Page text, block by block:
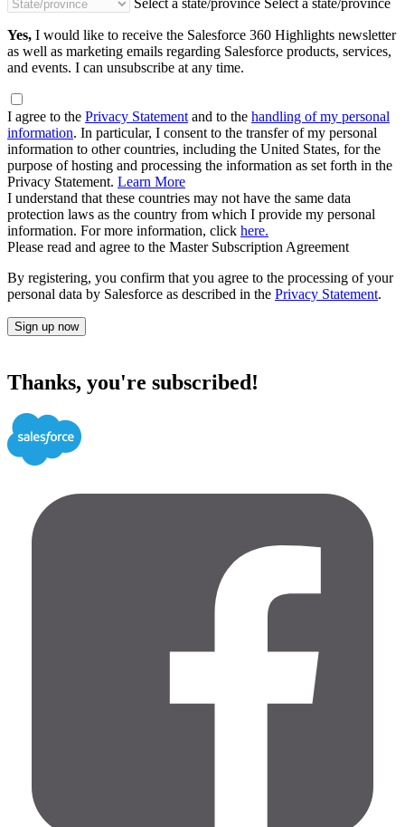
Select a state/province Select a state/province
Yes, I would like to receive the Salesforce 360 Highlights newsletter
as well as marketing emails regarding Salesforce products, services,
and events. I can unsubscribe at any time.
I agree to the Privacy Statement and to the handling of my personal
information. In particular, I consent to the transfer of my personal
information to other countries, including the United States, for the
purpose of hosting and processing the information as set forth in the
Privacy Statement. Learn More
I understand that these countries may not have the same data
protection laws as the country from which I provide my personal
information. For more information, click here.
Please read and agree to the Master Subscription Agreement
By registering, you confirm that you agree to the processing of your
personal data by Salesforce as described in the Privacy Statement.
Sign up now
Thanks, you're subscribed!